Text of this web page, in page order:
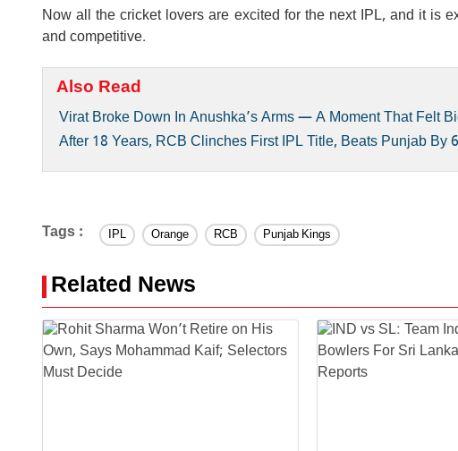
Now all the cricket lovers are excited for the next IPL, and it is
and competitive.
Also Read
Virat Broke Down In Anushka’s Arms — A Moment That Felt
After 18 Years, RCB Clinches First IPL Title, Beats Punjab By
Tags : IPL Orange RCB Punjab Kings
Related News